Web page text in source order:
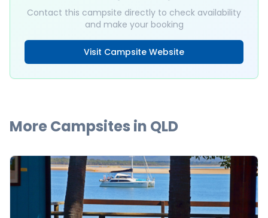
Contact this campsite directly to check availability
and make your booking
Visit Campsite Website
More Campsites in QLD